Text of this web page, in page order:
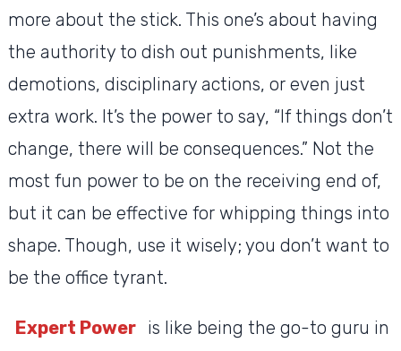
more about the stick. This one’s about having
the authority to dish out punishments, like
demotions, disciplinary actions, or even just
extra work. It’s the power to say, “If things don’t
change, there will be consequences.” Not the
most fun power to be on the receiving end of,
but it can be effective for whipping things into
shape. Though, use it wisely; you don’t want to
be the office tyrant.
Expert Power is like being the go-to guru in